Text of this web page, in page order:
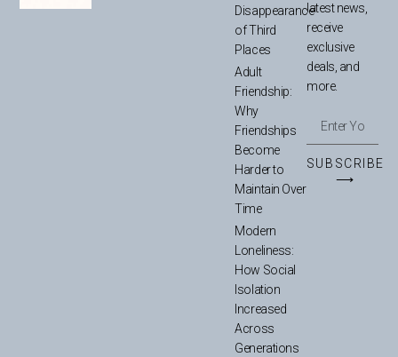
Disappearance
of Third
Places
Adult
Friendship:
Why
Friendships
Become
Harder to
Maintain Over
Time
Modern
Loneliness:
How Social
Isolation
Increased
Across
Generations
latest news,
receive
exclusive
deals, and
more.
SUBSCRIBE
⟶